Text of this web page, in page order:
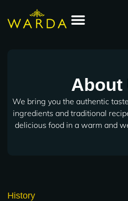
content
About
We bring you the authentic
ingredients and traditional
delicious food in a warm and
History